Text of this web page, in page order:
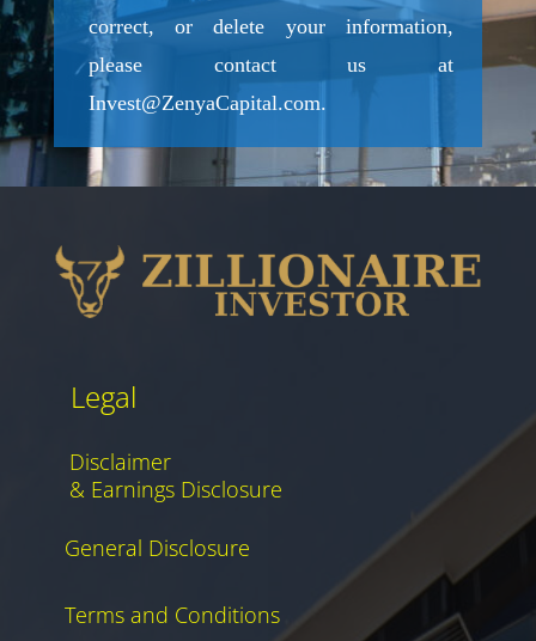
correct, or delete your information,
please contact us at
Invest@ZenyaCapital.com.
Legal
Disclaimer
& Earnings Disclosure
General Disclosure
Terms and Conditions